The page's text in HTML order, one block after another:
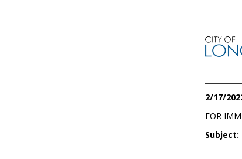
2/17/
FOR
Subject: